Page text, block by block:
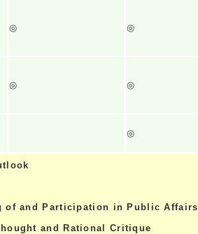
◎ ◎
◎ ◎
◎
of and Participation in Public Affairs
and Rational Critique